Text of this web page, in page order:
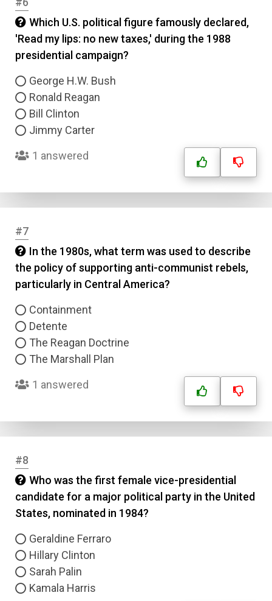
Which U.S. political figure famously declared,
'Read my lips: no new taxes,' during the 1988
presidential campaign?
George H.W. Bush
Ronald Reagan
Bill Clinton
Jimmy Carter
1 answered
#7
In the 1980s, what term was used to describe
the policy of supporting anti-communist rebels,
particularly in Central America?
Containment
Detente
The Reagan Doctrine
The Marshall Plan
1 answered
#8
Who was the first female vice-presidential
candidate for a major political party in the United
States, nominated in 1984?
Geraldine Ferraro
Hillary Clinton
Sarah Palin
Kamala Harris